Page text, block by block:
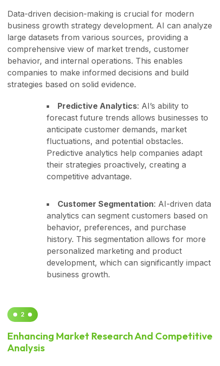
Data-driven decision-making is crucial for modern
business growth strategy development. AI can analyze
large datasets from various sources, providing a
comprehensive view of market trends, customer
behavior, and internal operations. This enables
companies to make informed decisions and build
strategies based on solid evidence.
Predictive Analytics: AI’s ability to
forecast future trends allows businesses to
anticipate customer demands, market
fluctuations, and potential obstacles.
Predictive analytics help companies adapt
their strategies proactively, creating a
competitive advantage.
Customer Segmentation: AI-driven data
analytics can segment customers based on
behavior, preferences, and purchase
history. This segmentation allows for more
personalized marketing and product
development, which can significantly impact
business growth.
2
Enhancing Market Research And Competitive
Analysis